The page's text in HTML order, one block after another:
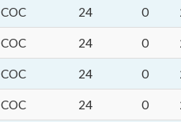
COC 24 0
COC 24 0
COC 24 0
COC 24 0